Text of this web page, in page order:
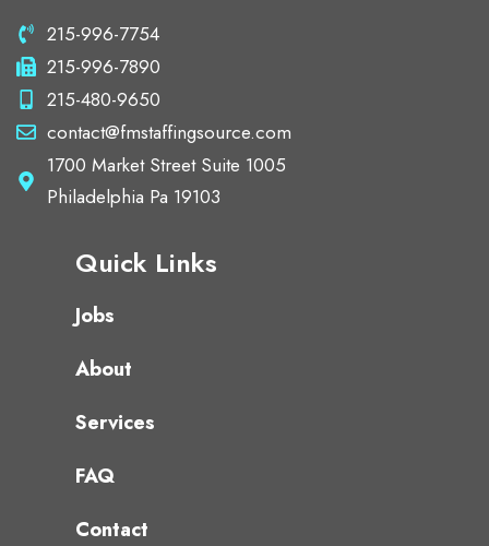
215-996-7754
215-996-7890
215-480-9650
contact@fmstaffingsource.com
1700 Market Street Suite 1005
Philadelphia Pa 19103
Quick Links
Jobs
About
Services
FAQ
Contact